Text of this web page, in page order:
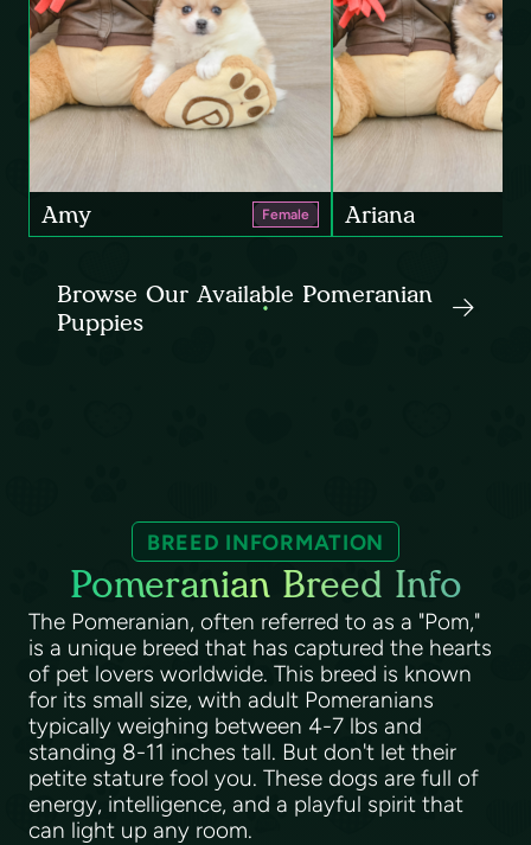
Amy Female Ariana
Browse Our Available Pomeranian
Puppies
BREED INFORMATION
Pomeranian Breed Info
The Pomeranian, often referred to as a "Pom,"
is a unique breed that has captured the hearts
of pet lovers worldwide. This breed is known
for its small size, with adult Pomeranians
typically weighing between 4-7 lbs and
standing 8-11 inches tall. But don't let their
petite stature fool you. These dogs are full of
energy, intelligence, and a playful spirit that
can light up any room.